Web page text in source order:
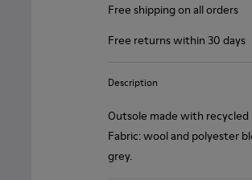
Free shipping on all orders
Free returns within 30 days
Description
Outsole made with recycled
Fabric: wool and polyester
grey.